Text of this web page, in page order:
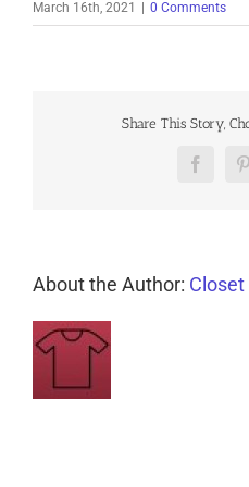
March 16th, 2021 0 Comments
Share This Story,
About the Author: